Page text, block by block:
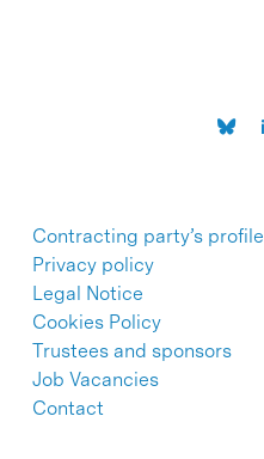
Contracting party’s profile
Privacy policy
Legal Notice
Cookies Policy
Trustees and sponsors
Job Vacancies
Contact